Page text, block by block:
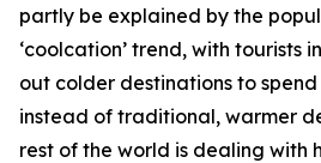
partly be explained by the
‘coolcation’ trend, with tourists
out colder destinations to
instead of traditional, warmer
rest of the world is dealing with